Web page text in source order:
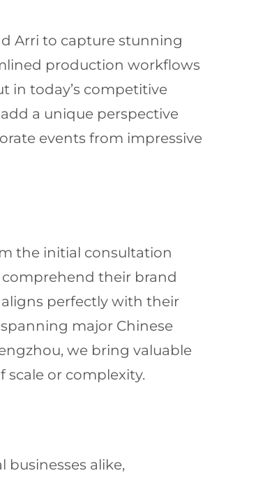
Arri to capture stunning
production workflows
in today’s competitive
a unique perspective
events from impressive
the initial consultation
their brand
perfectly with their
major Chinese
we bring valuable
scale or complexity.
businesses alike,